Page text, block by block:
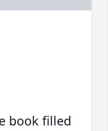
book filled